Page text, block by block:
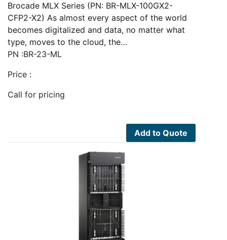
Brocade MLX Series (PN: BR-MLX-100GX2-
CFP2-X2) As almost every aspect of the world
becomes digitalized and data, no matter what
type, moves to the cloud, the…
PN :BR-23-ML
Price :
Call for pricing
Add to Quote